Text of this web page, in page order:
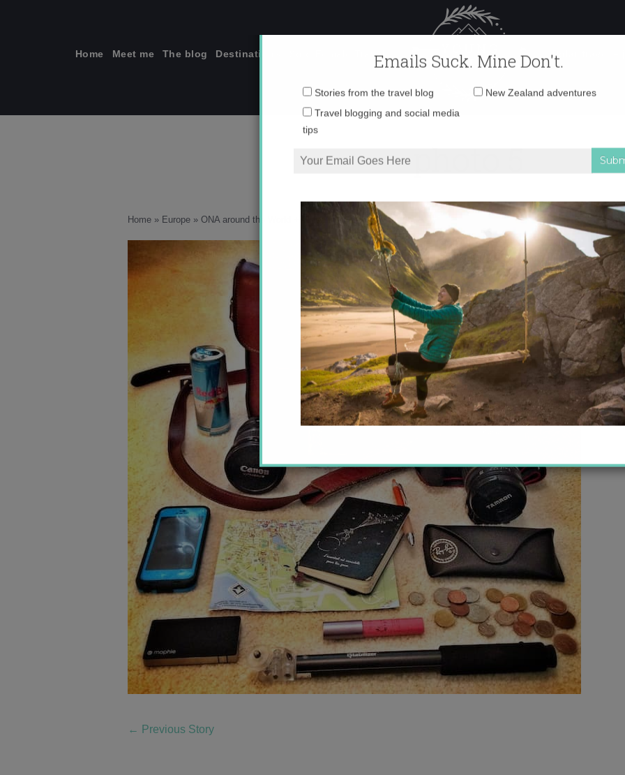
Home Meet me The blog Destinations Solo Female Travel Polar travel –
Home » Europe » ONA around the World + Giveaway photo 5
← Previous Story
Emails Suck. Mine Don't.
Stories from the travel blog
tips